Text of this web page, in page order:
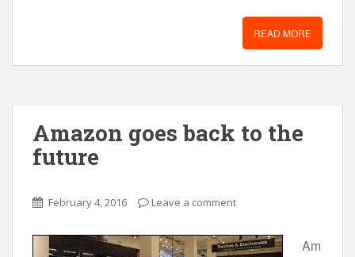
READ MORE
Amazon goes back to the
future
February 4, 2016 Leave a comment
Am